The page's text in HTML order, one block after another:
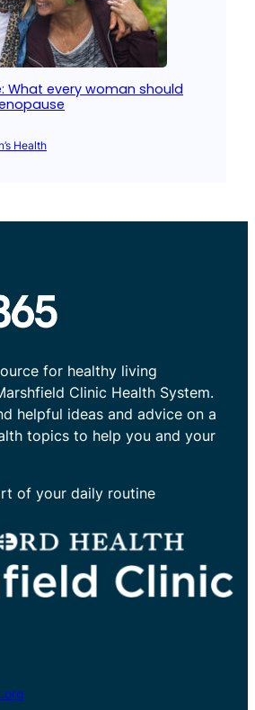
What every woman should
Health
for healthy living
Clinic Health System.
helpful ideas and advice on a
topics to help you and your
of your daily routine